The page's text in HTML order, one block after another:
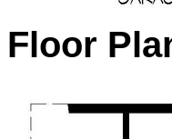
Floor